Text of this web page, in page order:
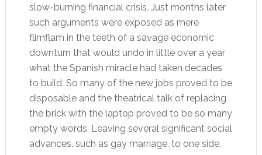
slow-burning financial crisis. Just months later
such arguments were exposed as mere
flimflam in the teeth of a savage economic
downturn that would undo in little over a year
what the Spanish miracle had taken decades
to build. So many of the new jobs proved to be
disposable and the theatrical talk of replacing
the brick with the laptop proved to be so many
empty words. Leaving several significant social
advances, such as gay marriage, to one side,